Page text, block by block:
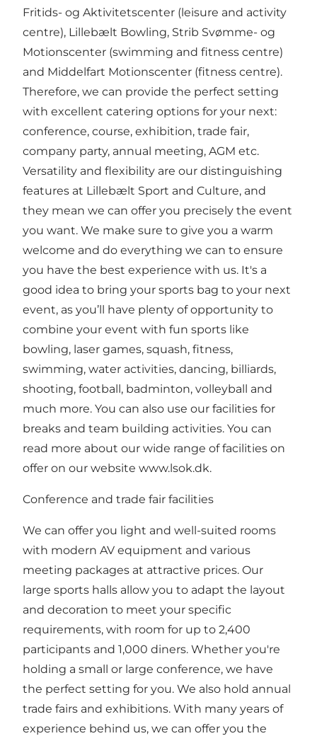
Fritids- og Aktivitetscenter (leisure and activity
centre), Lillebælt Bowling, Strib Svømme- og
Motionscenter (swimming and fitness centre)
and Middelfart Motionscenter (fitness centre).
Therefore, we can provide the perfect setting
with excellent catering options for your next:
conference, course, exhibition, trade fair,
company party, annual meeting, AGM etc.
Versatility and flexibility are our distinguishing
features at Lillebælt Sport and Culture, and
they mean we can offer you precisely the event
you want. We make sure to give you a warm
welcome and do everything we can to ensure
you have the best experience with us. It's a
good idea to bring your sports bag to your next
event, as you’ll have plenty of opportunity to
combine your event with fun sports like
bowling, laser games, squash, fitness,
swimming, water activities, dancing, billiards,
shooting, football, badminton, volleyball and
much more. You can also use our facilities for
breaks and team building activities. You can
read more about our wide range of facilities on
offer on our website www.lsok.dk.
Conference and trade fair facilities
We can offer you light and well-suited rooms
with modern AV equipment and various
meeting packages at attractive prices. Our
large sports halls allow you to adapt the layout
and decoration to meet your specific
requirements, with room for up to 2,400
participants and 1,000 diners. Whether you're
holding a small or large conference, we have
the perfect setting for you. We also hold annual
trade fairs and exhibitions. With many years of
experience behind us, we can offer you the